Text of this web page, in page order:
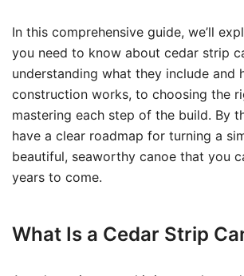
In this comprehensive guide, we’ll
you need to know about cedar strip
understanding what they include and
construction works, to choosing the
mastering each step of the build. By
have a clear roadmap for turning a
beautiful, seaworthy canoe that you
years to come.
What Is a Cedar Strip